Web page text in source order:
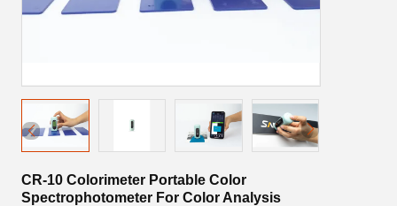
CR-10 Colorimeter Portable Color
Spectrophotometer For Color Analysis